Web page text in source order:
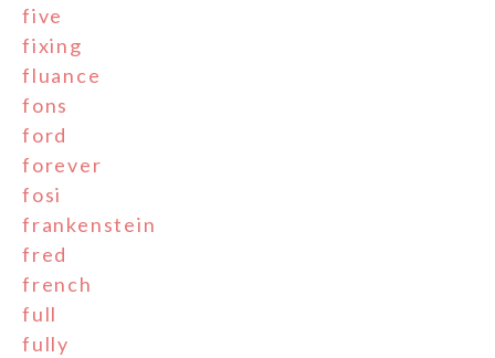
five
fixing
fluance
fons
ford
forever
fosi
frankenstein
fred
french
full
fully